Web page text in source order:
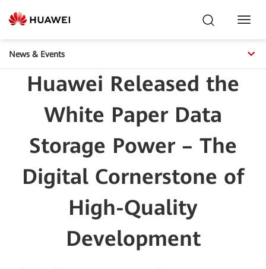
News & Events
Huawei Released the
White Paper Data
Storage Power – The
Digital Cornerstone of
High-Quality
Development